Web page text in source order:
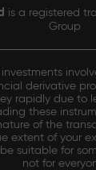
is a registered
Group
investments
derivative
rapidly due to
these
of the
extent of your
suitable for
not for